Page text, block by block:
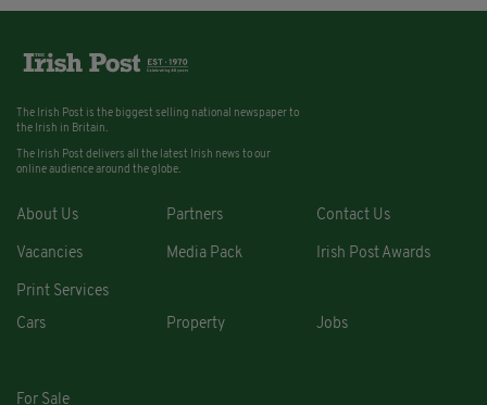
The Irish Post is the biggest selling national newspaper to
the Irish in Britain.
The Irish Post delivers all the latest Irish news to our
online audience around the globe.
About Us Partners Contact Us
Vacancies Media Pack Irish Post Awards
Print Services
Cars
Property Jobs
For Sale